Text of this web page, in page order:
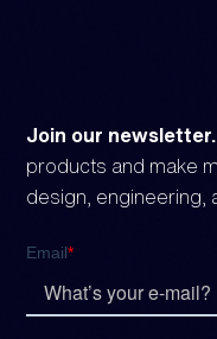
Join our newsletter.
products and make
design, engineering,